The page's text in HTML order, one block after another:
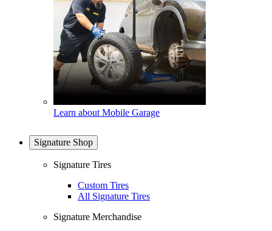
Learn about Mobile Garage
Signature Shop
Signature Tires
Custom Tires
All Signature Tires
Signature Merchandise